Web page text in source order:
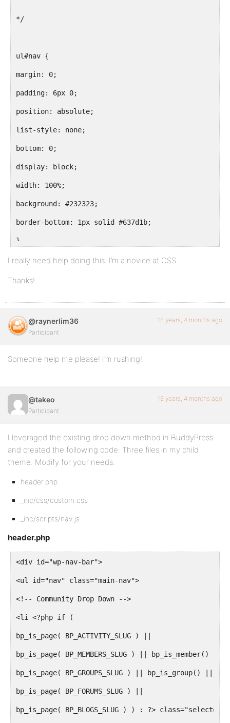
*/
ul#nav {
margin: 0;
padding: 6px 0;
position: absolute;
list-style: none;
bottom: 0;
display: block;
width: 100%;
background: #232323;
border-bottom: 1px solid #637d1b;
}
body.activity-permalink ul#nav { display: none; }
float: left;
margin: 0;
text-decoration: none;
background: #232323;
ul#nav li.selected a {
background: #232323 url(../images/pointer.gif)
color: #fff;
}
I really need help doing this. I’m a novice at CSS.
Thanks!
@raynerlim36
Participant
16 years, 4 months ago
Someone help me please! I’m rushing!
@takeo
Participant
16 years, 4 months ago
I leveraged the existing drop down method in BuddyPress
and created the following code. Three files in my child
theme. Modify for your needs.
header.php
_inc/css/custom.css
_inc/scripts/nav.js
header.php
<div id="wp-nav-bar">
<ul id="nav" class="main-nav">
<!-- Community Drop Down -->
<li <?php if (
bp_is_page( BP_ACTIVITY_SLUG ) ||
bp_is_page( BP_MEMBERS_SLUG ) || bp_is_member() ||
bp_is_page( BP_GROUPS_SLUG ) || bp_is_group() ||
bp_is_page( BP_FORUMS_SLUG ) ||
bp_is_page( BP_BLOGS_SLUG ) ) : ?>